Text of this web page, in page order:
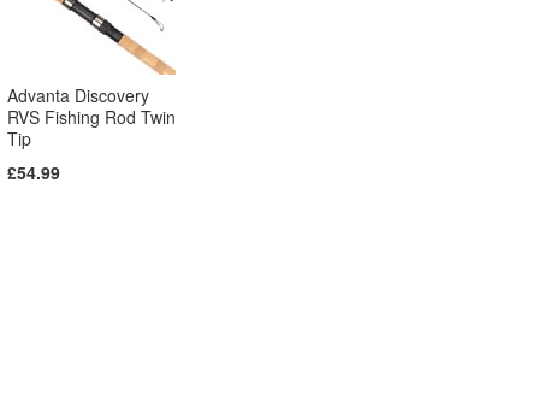
Advanta Discovery
RVS Fishing Rod Twin
Tip
£54.99